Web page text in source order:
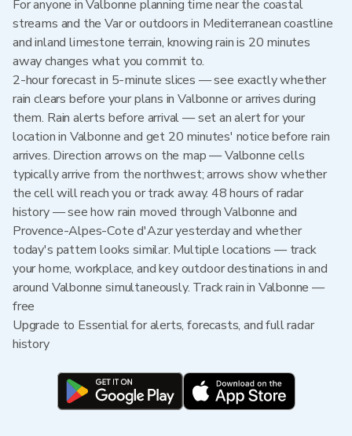
For anyone in Valbonne planning time near the coastal
streams and the Var or outdoors in Mediterranean coastline
and inland limestone terrain, knowing rain is 20 minutes
away changes what you commit to.
2-hour forecast in 5-minute slices — see exactly whether
rain clears before your plans in Valbonne or arrives during
them. Rain alerts before arrival — set an alert for your
location in Valbonne and get 20 minutes' notice before rain
arrives. Direction arrows on the map — Valbonne cells
typically arrive from the northwest; arrows show whether
the cell will reach you or track away. 48 hours of radar
history — see how rain moved through Valbonne and
Provence-Alpes-Cote d'Azur yesterday and whether
today's pattern looks similar. Multiple locations — track
your home, workplace, and key outdoor destinations in and
around Valbonne simultaneously. Track rain in Valbonne —
free
Upgrade to Essential for alerts, forecasts, and full radar
history